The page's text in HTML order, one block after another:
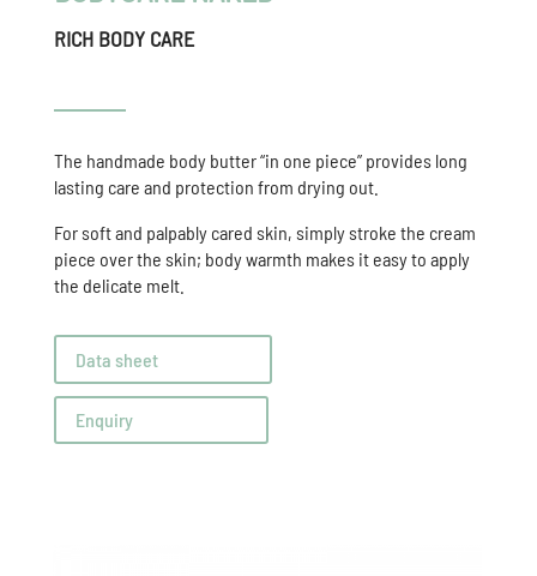
RICH BODY CARE
The handmade body butter “in one piece” provides long
lasting care and protection from drying out.
For soft and palpably cared skin, simply stroke the cream
piece over the skin; body warmth makes it easy to apply
the delicate melt.
Data sheet
Enquiry